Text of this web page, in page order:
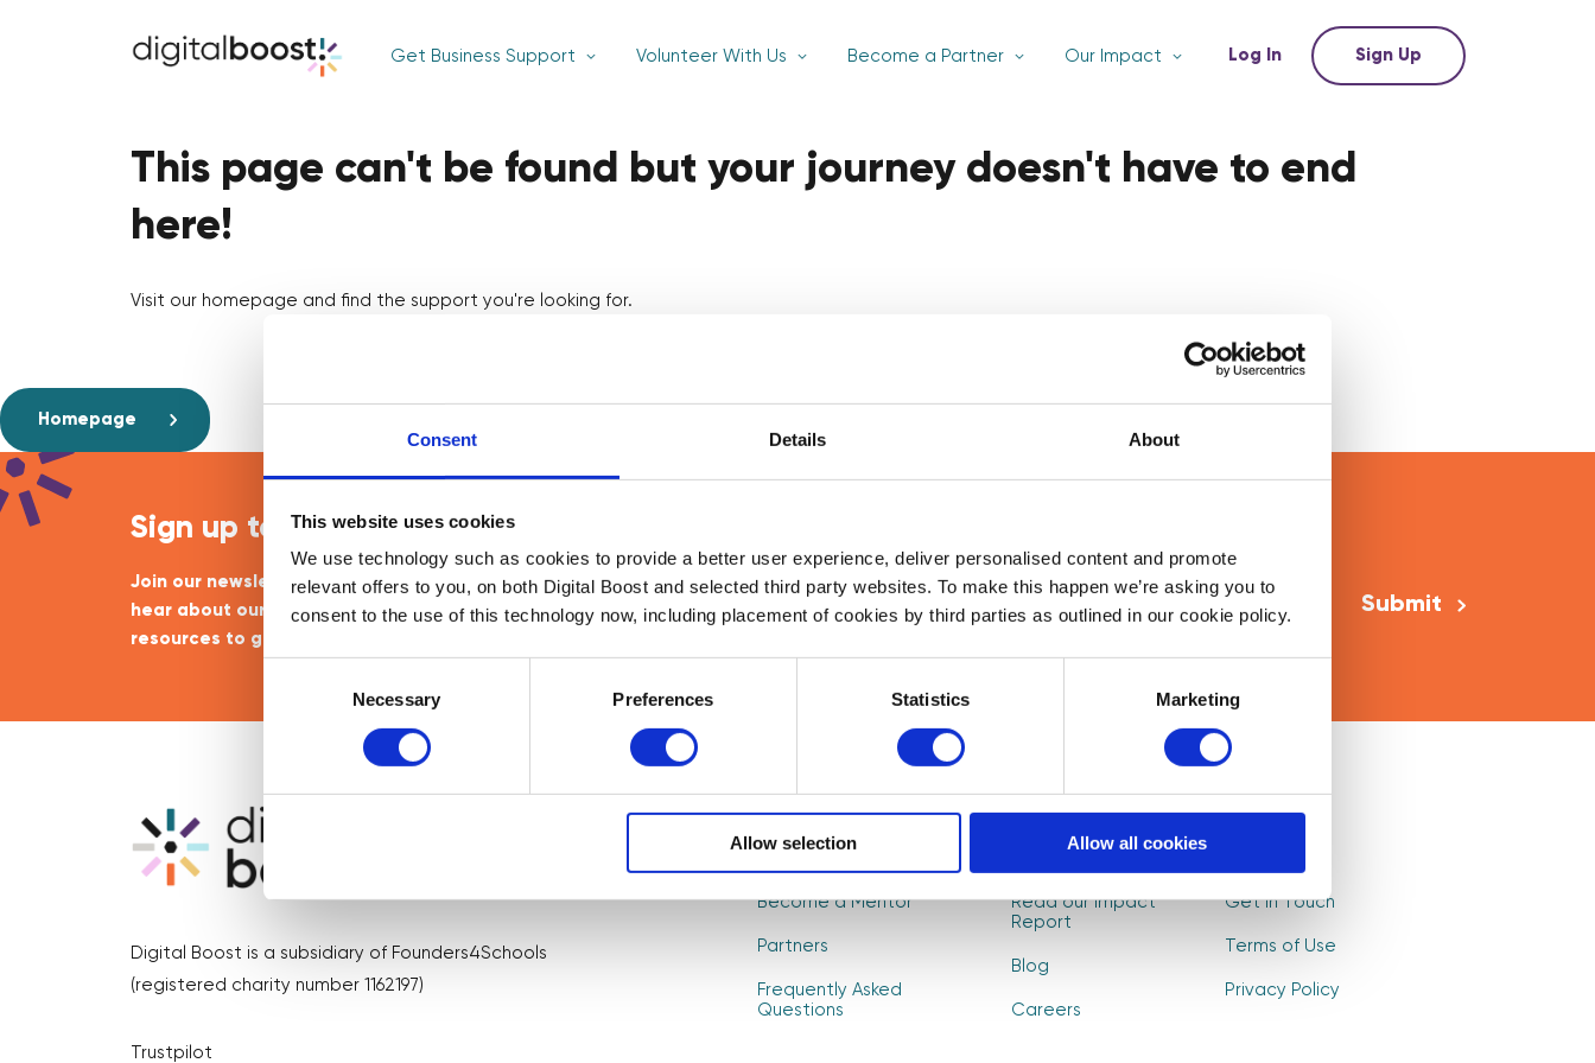
Consent Details About
This website uses cookies
We use technology such as cookies to provide a better user experience, deliver personalised content and promote
relevant offers to you, on both Digital Boost and selected third party websites. To make this happen we’re asking you to
consent to the use of this technology now, including placement of cookies by third parties as outlined in our cookie policy.
Necessary Preferences Statistics Marketing
Allow selection Allow all cookies
Get Business Support Volunteer With Us Become a Partner Our Impact Log In Sign Up
This page can't be found but your journey doesn't have to end
here!
Visit our homepage and find the support you're looking for.
Homepage
Sign up to our newsletter
Join our newsletter community to be the first to
hear about our learning programmes, events, and
resources to grow your business! 🚀
First Name * Last Name * Email Address *
Digital Boost is a subsidiary of Founders4Schools
(registered charity number 1162197)
Trustpilot
About Us
Become a Mentor
Partners
Frequently Asked
Questions
Find Mentors
Read our Impact
Report
Blog
Careers
Log In
Get in Touch
Terms of Use
Privacy Policy